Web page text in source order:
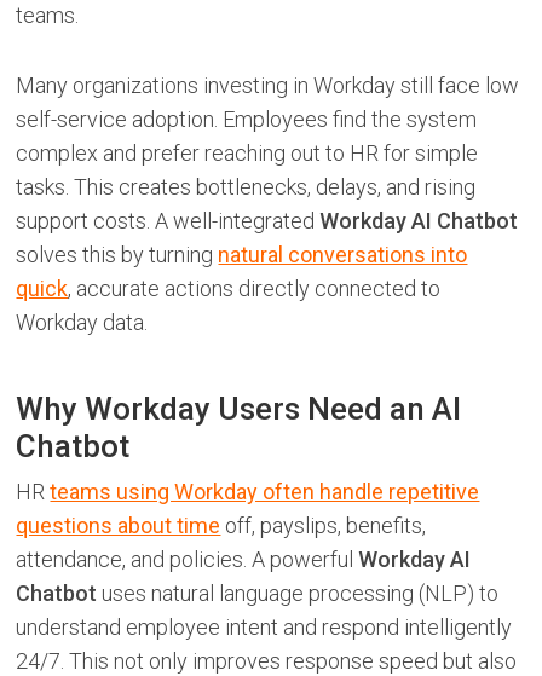
teams.
Many organizations investing in Workday still face low
self-service adoption. Employees find the system
complex and prefer reaching out to HR for simple
tasks. This creates bottlenecks, delays, and rising
support costs. A well-integratedWorkday AI Chatbot
solves this by turning natural conversations into
quick, accurate actions directly connected to
Workday data.
Why Workday Users Need an AI
Chatbot
HRteams using Workday often handle repetitive
questions about time off, payslips, benefits,
attendance, and policies. A powerfulWorkday AI
Chatbot uses natural language processing (NLP) to
understand employee intent and respond intelligently
24/7. This not only improves response speed but also